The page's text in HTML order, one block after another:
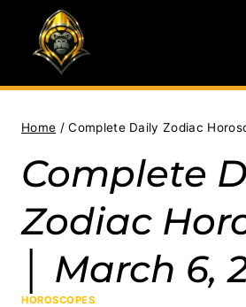
content
Home / Complete Daily Zodiac
Complete
Zodiac
│ March 6,
HOROSCOPES